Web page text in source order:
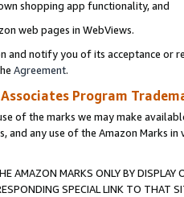
shopping app functionality, and
web pages in WebViews.
and notify you of its acceptance or
Agreement.
Associates Program
of the marks we may make
and any use of the Amazon Marks
AMAZON MARKS ONLY BY
SPECIAL LINK TO THAT